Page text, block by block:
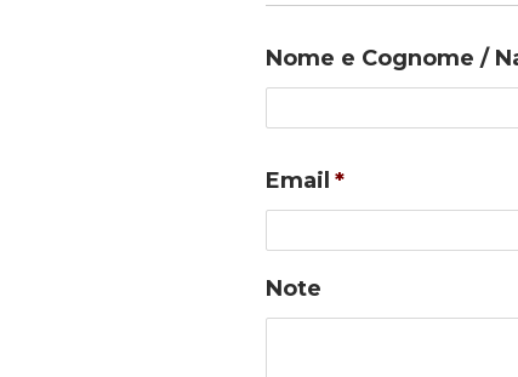
Nome e Cognome /
Email *
Note